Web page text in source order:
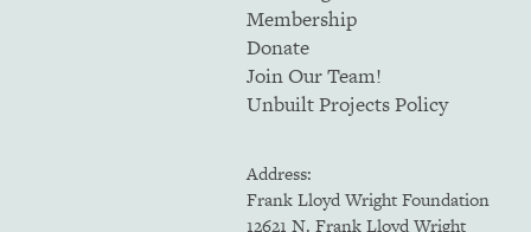
Membership
Donate
Join Our Team!
Unbuilt Projects Policy
Address:
Frank Lloyd Wright Foundation
12621 N. Frank Lloyd Wright